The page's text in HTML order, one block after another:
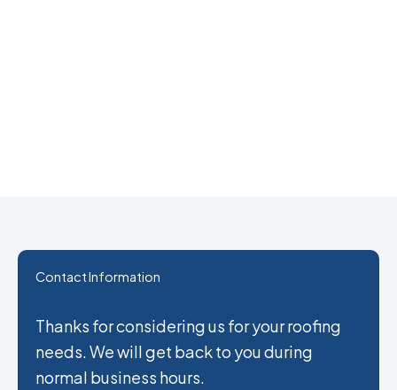
Contact Information
Thanks for considering us for your roofing
needs. We will get back to you during
normal business hours.